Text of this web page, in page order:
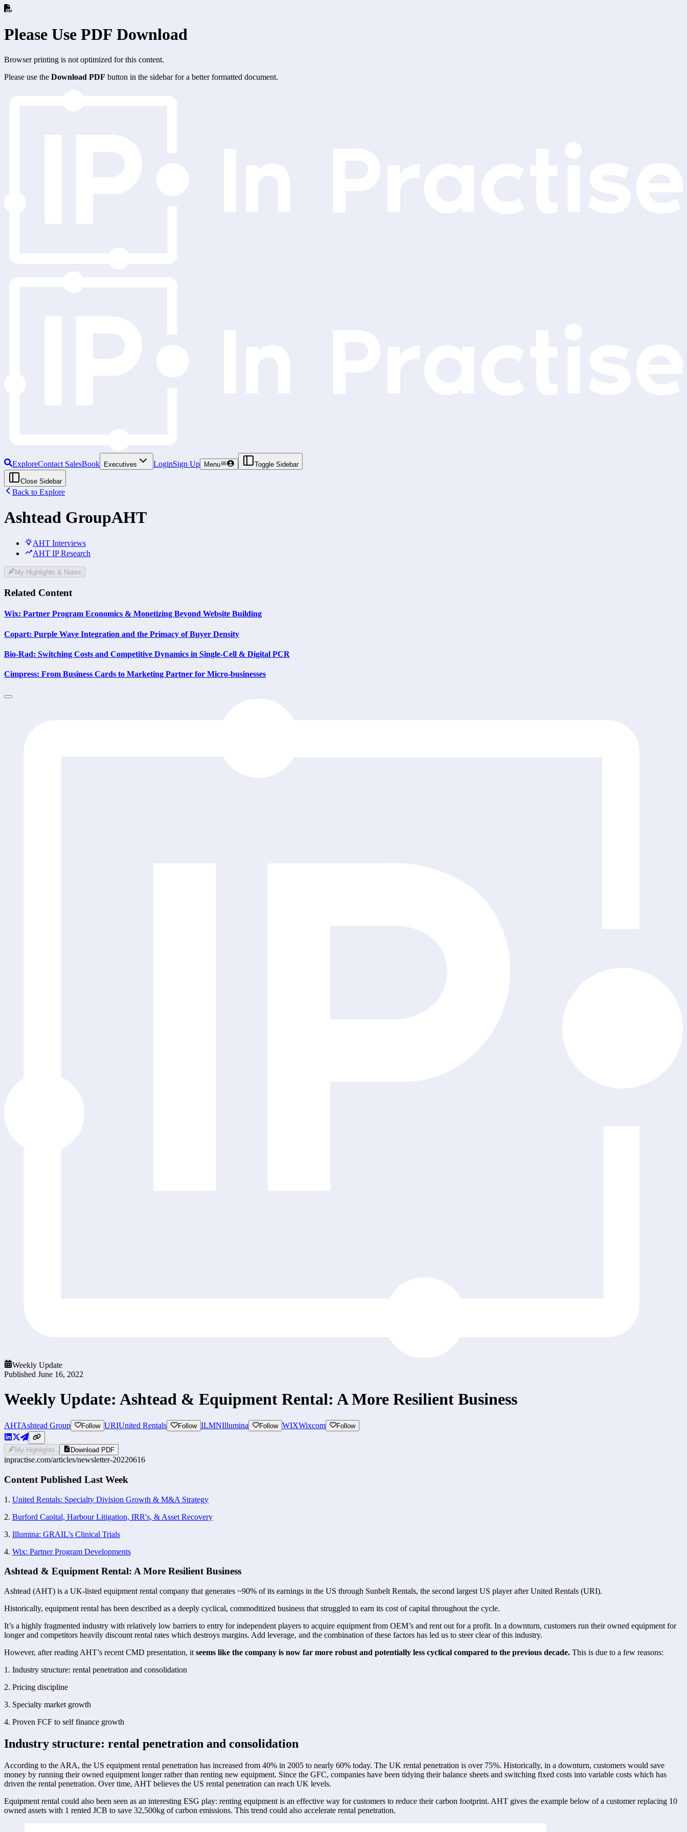
Please Use PDF Download
Browser printing is not optimized for this content.
Please use the Download PDF button in the sidebar for a better formatted document.
ExploreContact SalesBook Executives LoginSign Up Menu Toggle Sidebar
Close Sidebar
Back to Explore
Ashtead GroupAHT
AHT Interviews
AHT IP Research
My Highlights & Notes
Related Content
Wix: Partner Program Economics & Monetizing Beyond Website Building
Copart: Purple Wave Integration and the Primacy of Buyer Density
Bio-Rad: Switching Costs and Competitive Dynamics in Single-Cell & Digital PCR
Cimpress: From Business Cards to Marketing Partner for Micro-businesses
Weekly Update
Published June 16, 2022
Weekly Update: Ashtead & Equipment Rental: A More Resilient Business
AHTAshtead Group Follow URIUnited Rentals Follow ILMNIllumina Follow WIXWixcom Follow
My Highlights Download PDF
inpractise.com/articles/newsletter-20220616
Content Published Last Week
1. United Rentals: Specialty Division Growth & M&A Strategy
2. Burford Capital, Harbour Litigation, IRR's, & Asset Recovery
3. Illumina: GRAIL's Clinical Trials
4. Wix: Partner Program Developments
Ashtead & Equipment Rental: A More Resilient Business
Ashtead (AHT) is a UK-listed equipment rental company that generates ~90% of its earnings in the US through Sunbelt Rentals, the second largest US player after United Rentals (URI).
Historically, equipment rental has been described as a deeply cyclical, commoditized business that struggled to earn its cost of capital throughout the cycle.
It’s a highly fragmented industry with relatively low barriers to entry for independent players to acquire equipment from OEM’s and rent out for a profit. In a downturn, customers run their owned equipment for
longer and competitors heavily discount rental rates which destroys margins. Add leverage, and the combination of these factors has led us to steer clear of this industry.
However, after reading AHT’s recent CMD presentation, it seems like the company is now far more robust and potentially less cyclical compared to the previous decade. This is due to a few reasons:
1. Industry structure: rental penetration and consolidation
2. Pricing discipline
3. Specialty market growth
4. Proven FCF to self finance growth
Industry structure: rental penetration and consolidation
According to the ARA, the US equipment rental penetration has increased from 40% in 2005 to nearly 60% today. The UK rental penetration is over 75%. Historically, in a downturn, customers would save
money by running their owned equipment longer rather than renting new equipment. Since the GFC, companies have been tidying their balance sheets and switching fixed costs into variable costs which has
driven the rental penetration. Over time, AHT believes the US rental penetration can reach UK levels.
Equipment rental could also been seen as an interesting ESG play: renting equipment is an effective way for customers to reduce their carbon footprint. AHT gives the example below of a customer replacing 10
owned assets with 1 rented JCB to save 32,500kg of carbon emissions. This trend could also accelerate rental penetration.